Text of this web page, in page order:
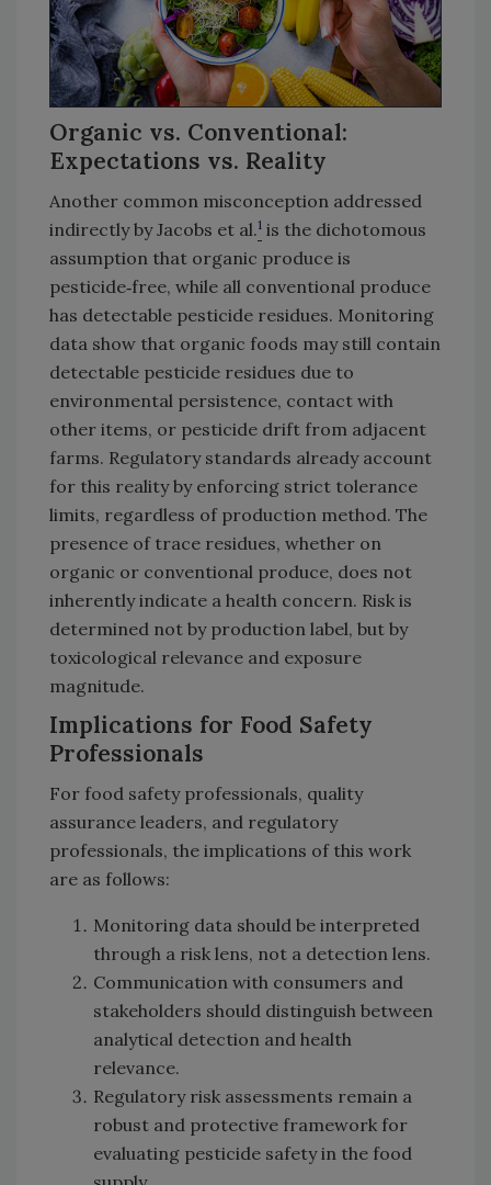
Organic vs. Conventional:
Expectations vs. Reality
Another common misconception addressed
indirectly by Jacobs et al.1 is the dichotomous
assumption that organic produce is
pesticide‑free, while all conventional produce
has detectable pesticide residues. Monitoring
data show that organic foods may still contain
detectable pesticide residues due to
environmental persistence, contact with
other items, or pesticide drift from adjacent
farms. Regulatory standards already account
for this reality by enforcing strict tolerance
limits, regardless of production method. The
presence of trace residues, whether on
organic or conventional produce, does not
inherently indicate a health concern. Risk is
determined not by production label, but by
toxicological relevance and exposure
magnitude.
Implications for Food Safety
Professionals
For food safety professionals, quality
assurance leaders, and regulatory
professionals, the implications of this work
are as follows:
Monitoring data should be interpreted
through a risk lens, not a detection lens.
Communication with consumers and
stakeholders should distinguish between
analytical detection and health
relevance.
Regulatory risk assessments remain a
robust and protective framework for
evaluating pesticide safety in the food